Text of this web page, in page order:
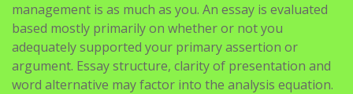
management is as much as you. An essay is evaluated
based mostly primarily on whether or not you
adequately supported your primary assertion or
argument. Essay structure, clarity of presentation and
word alternative may factor into the analysis equation.